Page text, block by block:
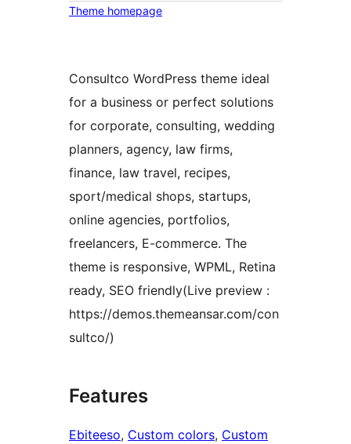
Theme homepage
Consultco WordPress theme ideal
for a business or perfect solutions
for corporate, consulting, wedding
planners, agency, law firms,
finance, law travel, recipes,
sport/medical shops, startups,
online agencies, portfolios,
freelancers, E-commerce. The
theme is responsive, WPML, Retina
ready, SEO friendly(Live preview :
https://demos.themeansar.com/con
sultco/)
Features
Ebiteeso, Custom colors, Custom